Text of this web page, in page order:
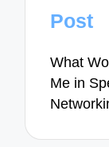
Post
What
Me in